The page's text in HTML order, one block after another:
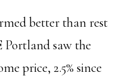
better than rest
Portland saw the
price, 2.5% since